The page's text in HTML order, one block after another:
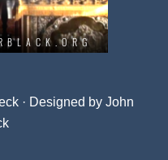
· Designed by John